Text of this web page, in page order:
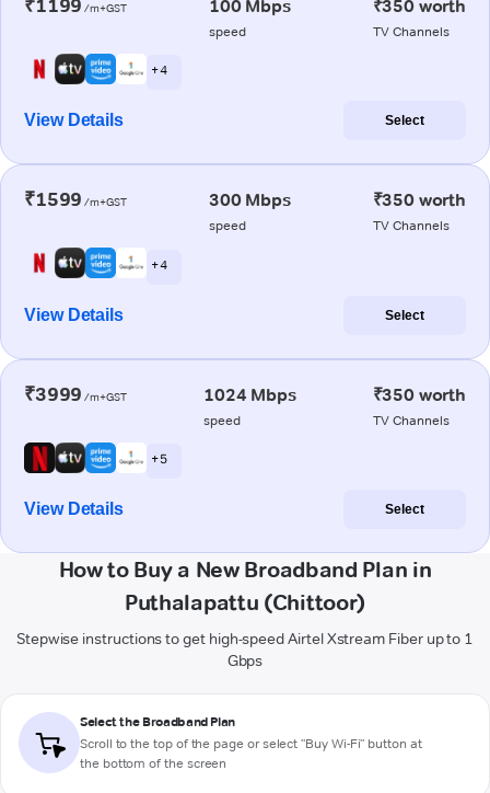
₹1199 /m+GST 100 Mbps
speed
₹350 worth
TV Channels
+ 4
View Details Select
₹1599 /m+GST 300 Mbps
speed
₹350 worth
TV Channels
+ 4
View Details Select
₹3999 /m+GST 1024 Mbps
speed
₹350 worth
TV Channels
+ 5
View Details Select
How to Buy a New Broadband Plan in
Puthalapattu (Chittoor)
Stepwise instructions to get high-speed Airtel Xstream Fiber up to 1
Gbps
Select the Broadband Plan
Scroll to the top of the page or select "Buy Wi-Fi" button at
the bottom of the screen